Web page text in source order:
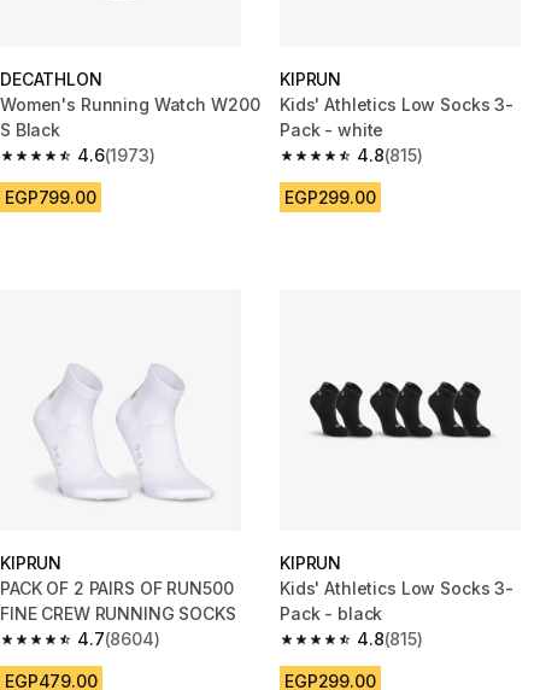
DECATHLON
Women's Running Watch W200
S Black
4.6
4.6 out of 5 stars from 1973 reviews
(1973)
EGP799.00
KIPRUN
Kids' Athletics Low Socks 3-
Pack - white
4.8
4.8 out of 5 stars from 815
(815)
EGP299.00
KIPRUN
PACK OF 2 PAIRS OF RUN500
FINE CREW RUNNING SOCKS
4.7
4.7 out of 5 stars from 8604 reviews
(8604)
EGP479.00
KIPRUN
Kids' Athletics Low Socks 3-
Pack - black
4.8
4.8 out of 5 stars from 815
(815)
EGP299.00